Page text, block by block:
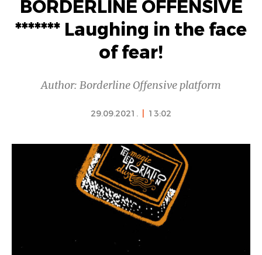
BORDERLINE OFFENSIVE
******* Laughing in the face
of fear!
Author: Borderline Offensive platform
29.09.2021. 13:02